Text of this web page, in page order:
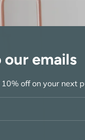
emails
off on your next